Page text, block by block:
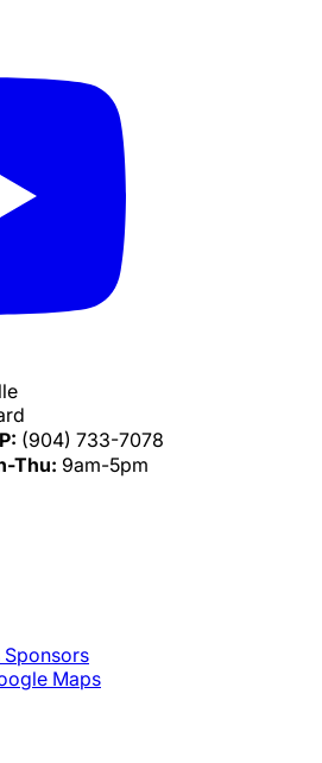
P: (904) 733-7078
Thu: 9am-5pm
Sponsors
Maps